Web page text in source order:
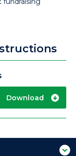
Download